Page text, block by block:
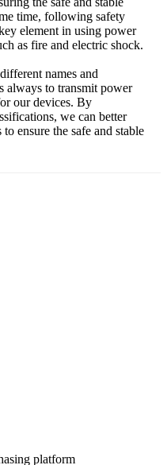
time, following safety
element in using power
as fire and electric shock.
names and
always to transmit power
our devices. By
we can better
ensure the safe and stable
platform